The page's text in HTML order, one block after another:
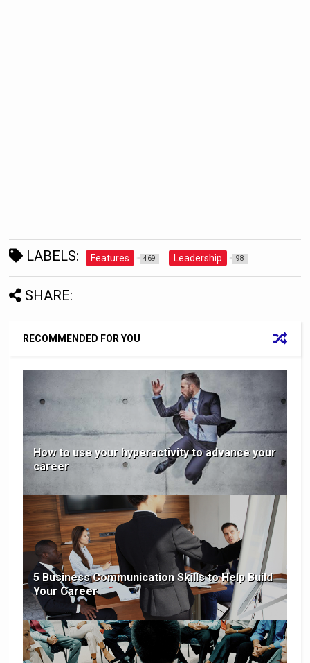
LABELS: Features 469 Leadership 98
SHARE:
RECOMMENDED FOR YOU
How to use your hyperactivity to advance your
career
5 Business Communication Skills to Help Build
Your Career